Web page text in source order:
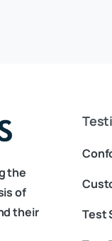
the
of
their
Test